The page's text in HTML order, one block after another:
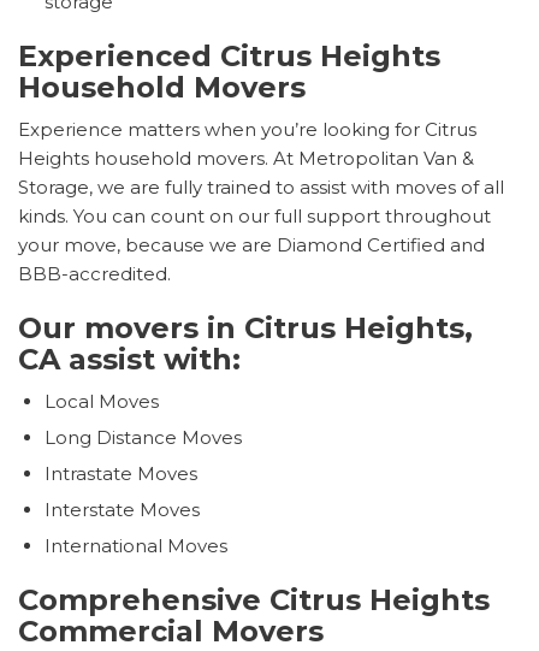
Experienced Citrus Heights
Household Movers
Experience matters when you’re looking for Citrus
Heights household movers. At Metropolitan Van &
Storage, we are fully trained to assist with moves of all
kinds. You can count on our full support throughout
your move, because we are Diamond Certified and
BBB-accredited.
Our movers in Citrus Heights,
CA assist with:
Local Moves
Long Distance Moves
Intrastate Moves
Interstate Moves
International Moves
Comprehensive Citrus Heights
Commercial Movers